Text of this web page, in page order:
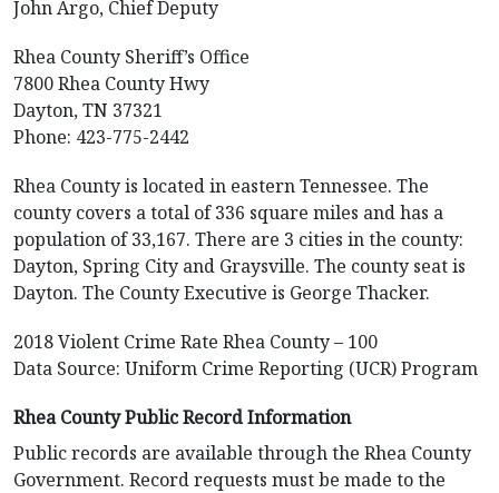
John Argo, Chief Deputy
Rhea County Sheriff’s Office
7800 Rhea County Hwy
Dayton, TN 37321
Phone: 423-775-2442
Rhea County is located in eastern Tennessee. The
county covers a total of 336 square miles and has a
population of 33,167. There are 3 cities in the county:
Dayton, Spring City and Graysville. The county seat is
Dayton. The County Executive is George Thacker.
2018 Violent Crime Rate Rhea County – 100
Data Source: Uniform Crime Reporting (UCR) Program
Rhea County Public Record Information
Public records are available through the Rhea County
Government. Record requests must be made to the